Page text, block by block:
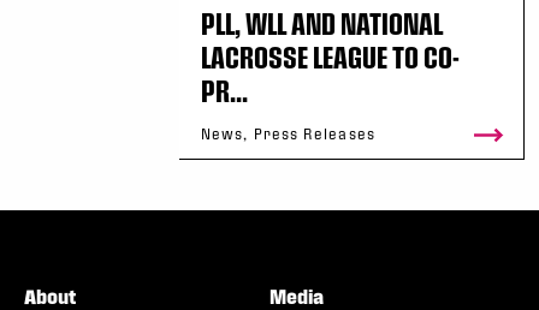
PLL, WLL AND NATIONAL
LACROSSE LEAGUE TO CO-
PR...
News, Press Releases
About
Media